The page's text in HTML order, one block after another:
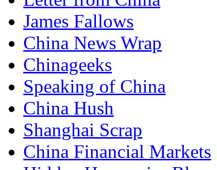
James Fallows
China News Wrap
Chinageeks
Speaking of China
China Hush
Shanghai Scrap
China Financial Markets